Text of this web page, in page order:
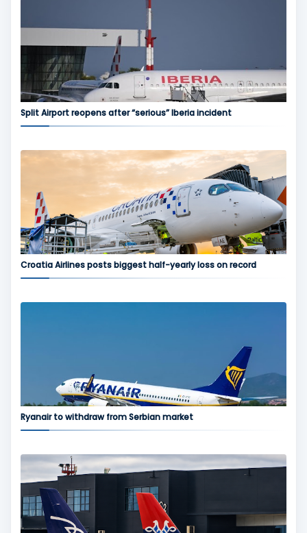
Split Airport reopens after “serious” Iberia incident
Croatia Airlines posts biggest half-yearly loss on record
Ryanair to withdraw from Serbian market